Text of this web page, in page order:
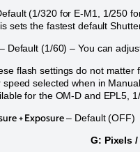
(1/320 for E-M1, 1/250
sets the fastest default
Default (1/60) – You can
flash settings do not
speed selected when in
for the OM-D and EPL5,
+ Exposure– Default (OFF)
G: Pixels